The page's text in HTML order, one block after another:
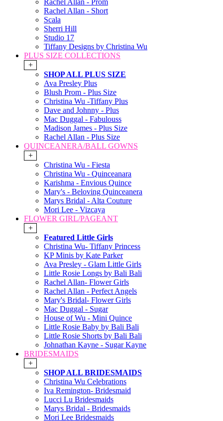
Rachel Allan - Prom
Rachel Allan - Short
Scala
Sherri Hill
Studio 17
Tiffany Designs by Christina Wu
PLUS SIZE COLLECTIONS
+
SHOP ALL PLUS SIZE
Ava Presley Plus
Blush Prom - Plus Size
Christina Wu -Tiffany Plus
Dave and Johnny - Plus
Mac Duggal - Fabulouss
Madison James - Plus Size
Rachel Allan - Plus Size
QUINCEANERA/BALL GOWNS
+
Christina Wu - Fiesta
Christina Wu - Quinceanara
Karishma - Envious Quince
Mary's - Beloving Quinceanera
Marys Bridal - Alta Couture
Mori Lee - Vizcaya
FLOWER GIRL/PAGEANT
+
Featured Little Girls
Christina Wu- Tiffany Princess
KP Minis by Kate Parker
Ava Presley - Glam Little Girls
Little Rosie Longs by Bali Bali
Rachel Allan- Flower Girls
Rachel Allan - Perfect Angels
Mary's Bridal- Flower Girls
Mac Duggal - Sugar
House of Wu - Mini Quince
Little Rosie Baby by Bali Bali
Little Rosie Shorts by Bali Bali
Johnathan Kayne - Sugar Kayne
BRIDESMAIDS
+
SHOP ALL BRIDESMAIDS
Christina Wu Celebrations
Iva Remington- Bridesmaid
Lucci Lu Bridesmaids
Marys Bridal - Bridesmaids
Mori Lee Bridesmaids